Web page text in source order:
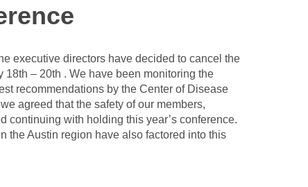
executive directors have decided to cancel the
– 20th . We have been monitoring the
recommendations by the Center of Disease
agreed that the safety of our members,
continuing with holding this year’s conference.
the Austin region have also factored into this